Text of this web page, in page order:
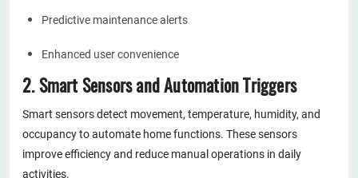
Predictive maintenance alerts
Enhanced user convenience
2. Smart Sensors and Automation Triggers
Smart sensors detect movement, temperature, humidity, and
occupancy to automate home functions. These sensors
improve efficiency and reduce manual operations in daily
activities.